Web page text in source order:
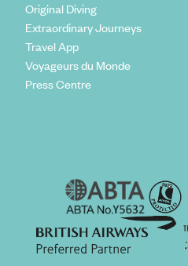
Original Diving
Extraordinary Journeys
Travel App
Voyageurs du Monde
Press Centre